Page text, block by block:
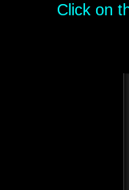
Click on